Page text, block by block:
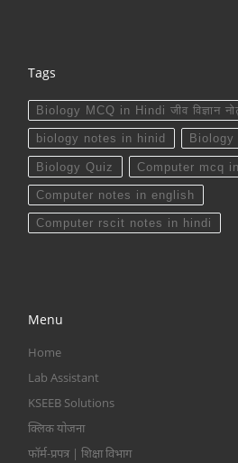
Tags
Biology MCQ in Hindi जीव विज्ञान
biology notes in hinid Biology
Biology Quiz Computer mcq
Computer notes in english
Computer rscit notes in hindi
Menu
Home
Lab Assistant
KSEEB Solutions
क्लिक योजना
फॉर्म-प्रपत्र | शिक्षा विभाग